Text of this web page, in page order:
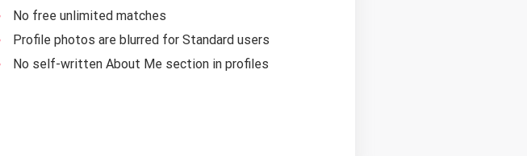
No free unlimited matches
Profile photos are blurred for Standard users
No self-written About Me section in profiles